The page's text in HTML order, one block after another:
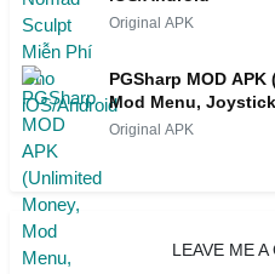
Original APK
PGSharp MOD
Mod Menu,
Original APK
LEAVE ME